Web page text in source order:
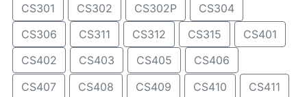
CS301
CS302 CS302P
CS304
CS306
CS311 CS312 CS315
CS401
CS402
CS403 CS405
CS406
CS407
CS408 CS409 CS410 CS411